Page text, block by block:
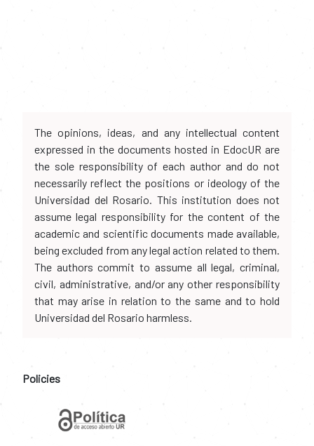
The opinions, ideas, and any intellectual content
expressed in the documents hosted in EdocUR are
the sole responsibility of each author and do not
necessarily reflect the positions or ideology of the
Universidad del Rosario. This institution does not
assume legal responsibility for the content of the
academic and scientific documents made available,
being excluded from any legal action related to them.
The authors commit to assume all legal, criminal,
civil, administrative, and/or any other responsibility
that may arise in relation to the same and to hold
Universidad del Rosario harmless.
Policies